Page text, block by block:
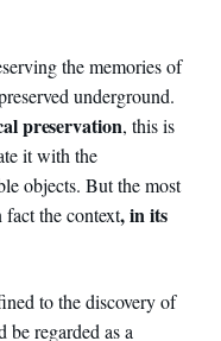
the memories of
underground.
preservation, this is
it with the
objects. But the most
fact the context, in its
to the discovery of
be regarded as a